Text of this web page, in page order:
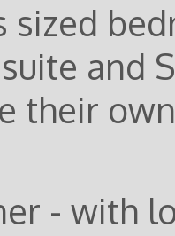
sized
and
their
- with